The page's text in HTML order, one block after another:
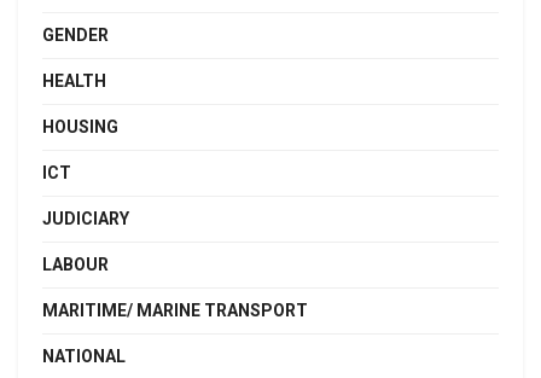
GENDER
HEALTH
HOUSING
ICT
JUDICIARY
LABOUR
MARITIME/ MARINE TRANSPORT
NATIONAL